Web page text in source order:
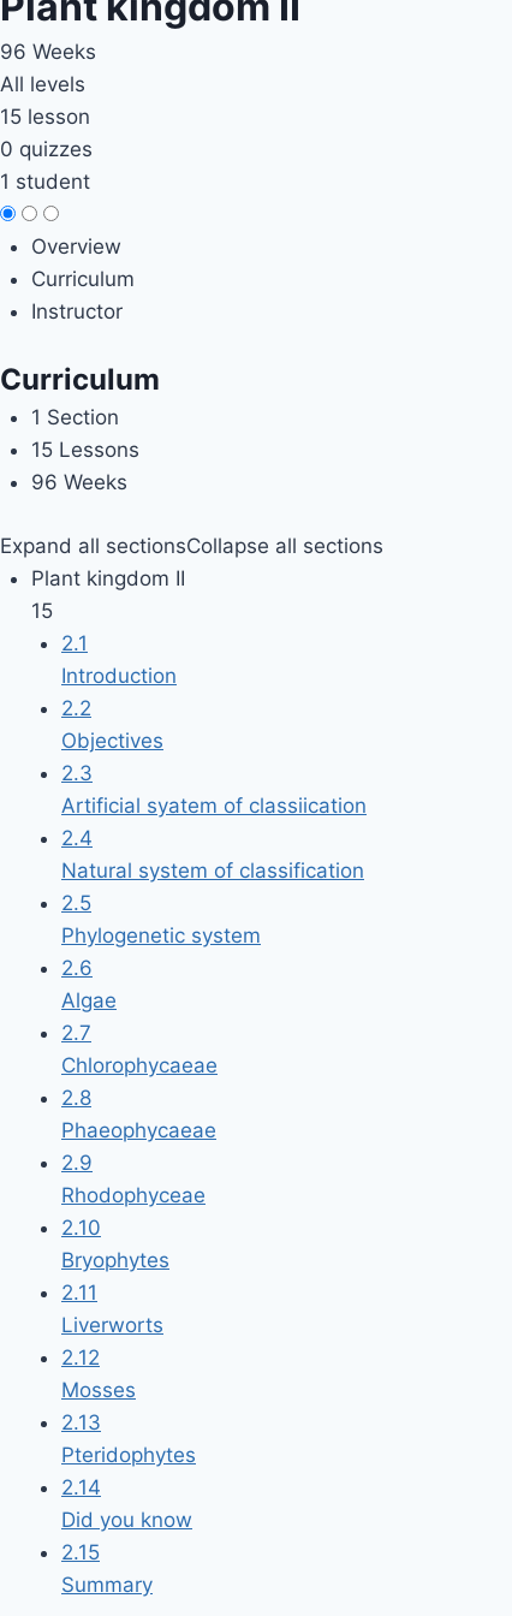
96 Weeks
All levels
15 lesson
0 quizzes
1 student
Overview
Curriculum
Instructor
Curriculum
1 Section
15 Lessons
96 Weeks
Expand all sectionsCollapse all sections
Plant kingdom II
15
2.1
Introduction
2.2
Objectives
2.3
Artificial syatem of classiication
2.4
Natural system of classification
2.5
Phylogenetic system
2.6
Algae
2.7
Chlorophycaeae
2.8
Phaeophycaeae
2.9
Rhodophyceae
2.10
Bryophytes
2.11
Liverworts
2.12
Mosses
2.13
Pteridophytes
2.14
Did you know
2.15
Summary